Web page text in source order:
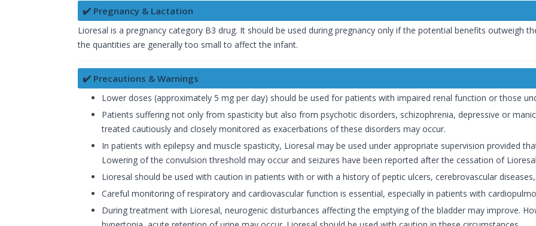
✔️ Pregnancy & Lactation
Lioresal is a pregnancy category B3 drug. It should be used during pregnancy only if the potential benefits outweigh
the quantities are generally too small to affect the infant.
✔️ Precautions & Warnings
Lower doses (approximately 5 mg per day) should be used for patients with impaired renal function or those
Patients suffering not only from spasticity but also from psychotic disorders, schizophrenia, depressive or
treated cautiously and closely monitored as exacerbations of these disorders may occur.
In patients with epilepsy and muscle spasticity, Lioresal may be used under appropriate supervision provided
Lowering of the convulsion threshold may occur and seizures have been reported after the cessation of
Lioresal should be used with caution in patients with or with a history of peptic ulcers, cerebrovascular
Careful monitoring of respiratory and cardiovascular function is essential, especially in patients with
During treatment with Lioresal, neurogenic disturbances affecting the emptying of the bladder may improve.